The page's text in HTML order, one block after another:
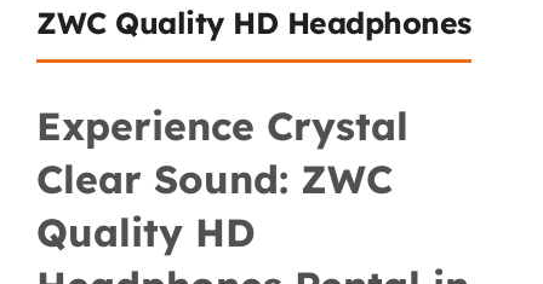
ZWC Quality HD Headphones
Experience Crystal
Clear Sound: ZWC
Quality HD